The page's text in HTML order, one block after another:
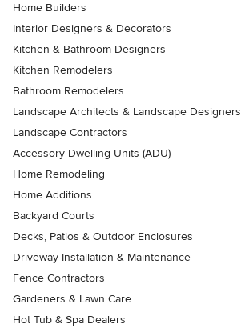
Home Builders
Interior Designers & Decorators
Kitchen & Bathroom Designers
Kitchen Remodelers
Bathroom Remodelers
Landscape Architects & Landscape Designers
Landscape Contractors
Accessory Dwelling Units (ADU)
Home Remodeling
Home Additions
Backyard Courts
Decks, Patios & Outdoor Enclosures
Driveway Installation & Maintenance
Fence Contractors
Gardeners & Lawn Care
Hot Tub & Spa Dealers